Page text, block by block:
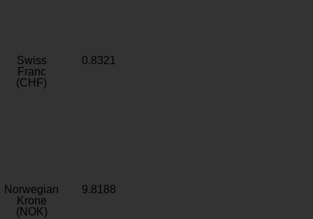
Swiss
Franc
(CHF)
0.8321
Norwegian
Krone
(NOK)
9.8188